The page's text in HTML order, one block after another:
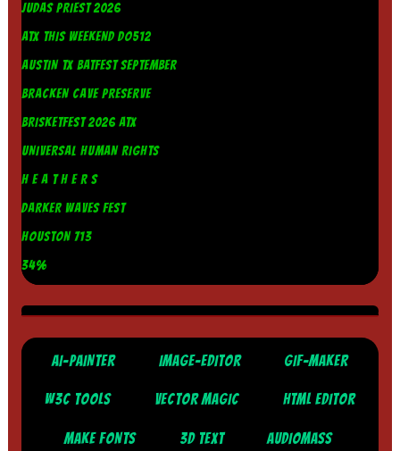
JUDAS PRIEST 2026
ATX THIS WEEKEND DO512
AUSTIN TX BATFEST SEPTEMBER
BRACKEN CAVE PRESERVE
BRISKETFEST 2026 ATX
UNIVERSAL HUMAN RIGHTS
H E A T H E R S
DARKER WAVES FEST
HOUSTON 713
34%
AI-PAINTER IMAGE-EDITOR GIF-MAKER
W3C TOOLS VECTOR MAGIC HTML EDITOR
MAKE FONTS 3D TEXT AUDIOMASS